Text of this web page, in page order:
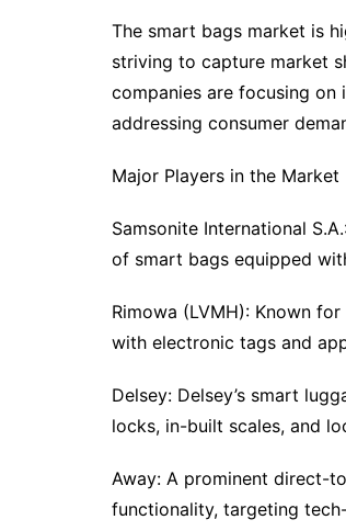
The smart bags market is
striving to capture market
companies are focusing
addressing consumer
Major Players in the Market
Samsonite International
of smart bags equipped
Rimowa (LVMH): Known
with electronic tags and
Delsey: Delsey’s smart
locks, in-built scales, and
Away: A prominent direct-
functionality, targeting